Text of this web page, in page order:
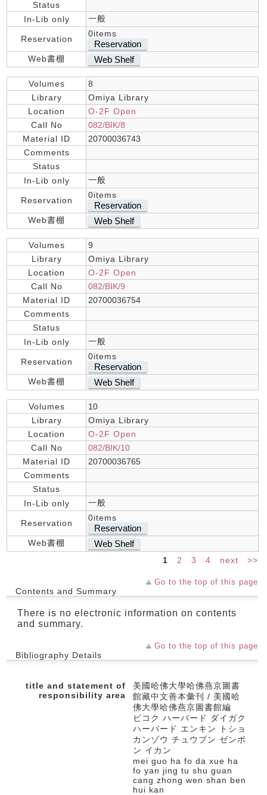
Status
In-Lib only
一般
Reservation
0items
Reservation
Web書棚 Web Shelf
Volumes
8
Library
Omiya Library
Location
O-2F Open
Call No
082/BIK/8
Material ID
20700036743
Comments
Status
In-Lib only
一般
Reservation
0items
Reservation
Web書棚 Web Shelf
Volumes
9
Library
Omiya Library
Location
O-2F Open
Call No
082/BIK/9
Material ID
20700036754
Comments
Status
In-Lib only
一般
Reservation
0items
Reservation
Web書棚 Web Shelf
Volumes
10
Library
Omiya Library
Location
O-2F Open
Call No
082/BIK/10
Material ID
20700036765
Comments
Status
In-Lib only
一般
Reservation
0items
Reservation
Web書棚 Web Shelf
1 2 3 4 next >>
Go to the top of this page
Contents and Summary
There is no electronic information on contents
and summary.
Go to the top of this page
Bibliography Details
title and statement of
responsibility area
美國哈佛大學哈佛燕京圖書
館藏中文善本彙刊 / 美國哈
佛大學哈佛燕京圖書館編
ビコク ハーバード ダイガク
ハーバード エンキン トショ
カンゾウ チュウブン ゼンポ
ン イカン
mei guo ha fo da xue ha
fo yan jing tu shu guan
cang zhong wen shan ben
hui kan